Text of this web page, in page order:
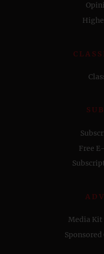
Free
Media Kit
Sponsored